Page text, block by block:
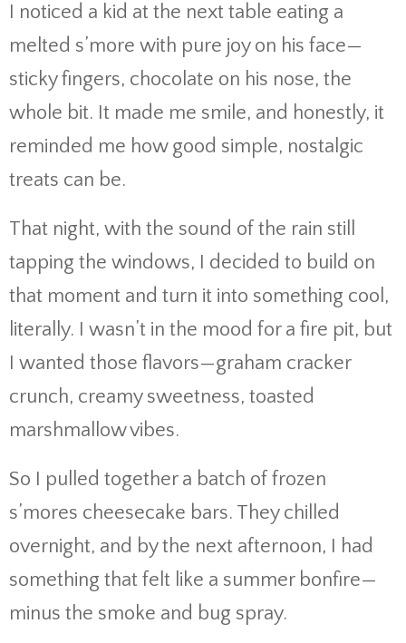
I noticed a kid at the next table eating a
melted s’more with pure joy on his face—
sticky fingers, chocolate on his nose, the
whole bit. It made me smile, and honestly, it
reminded me how good simple, nostalgic
treats can be.
That night, with the sound of the rain still
tapping the windows, I decided to build on
that moment and turn it into something cool,
literally. I wasn’t in the mood for a fire pit, but
I wanted those flavors—graham cracker
crunch, creamy sweetness, toasted
marshmallow vibes.
So I pulled together a batch of frozen
s’mores cheesecake bars. They chilled
overnight, and by the next afternoon, I had
something that felt like a summer bonfire—
minus the smoke and bug spray.